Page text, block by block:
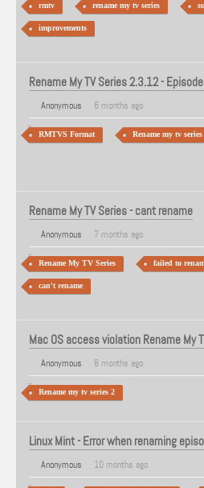
rmtv rename my tv series
improvements
Rename My TV Series 2.3.12 -
Anonymous 6 months ago
RMTVS Format Rename my tv series
Rename My TV Series - cant rename
Anonymous 7 months ago
Rename My TV Series failed to
can't rename
Mac OS access violation Rename My
Anonymous 8 months ago
Rename my tv series 2
Linux Mint - Error when renaming
Anonymous 10 months ago